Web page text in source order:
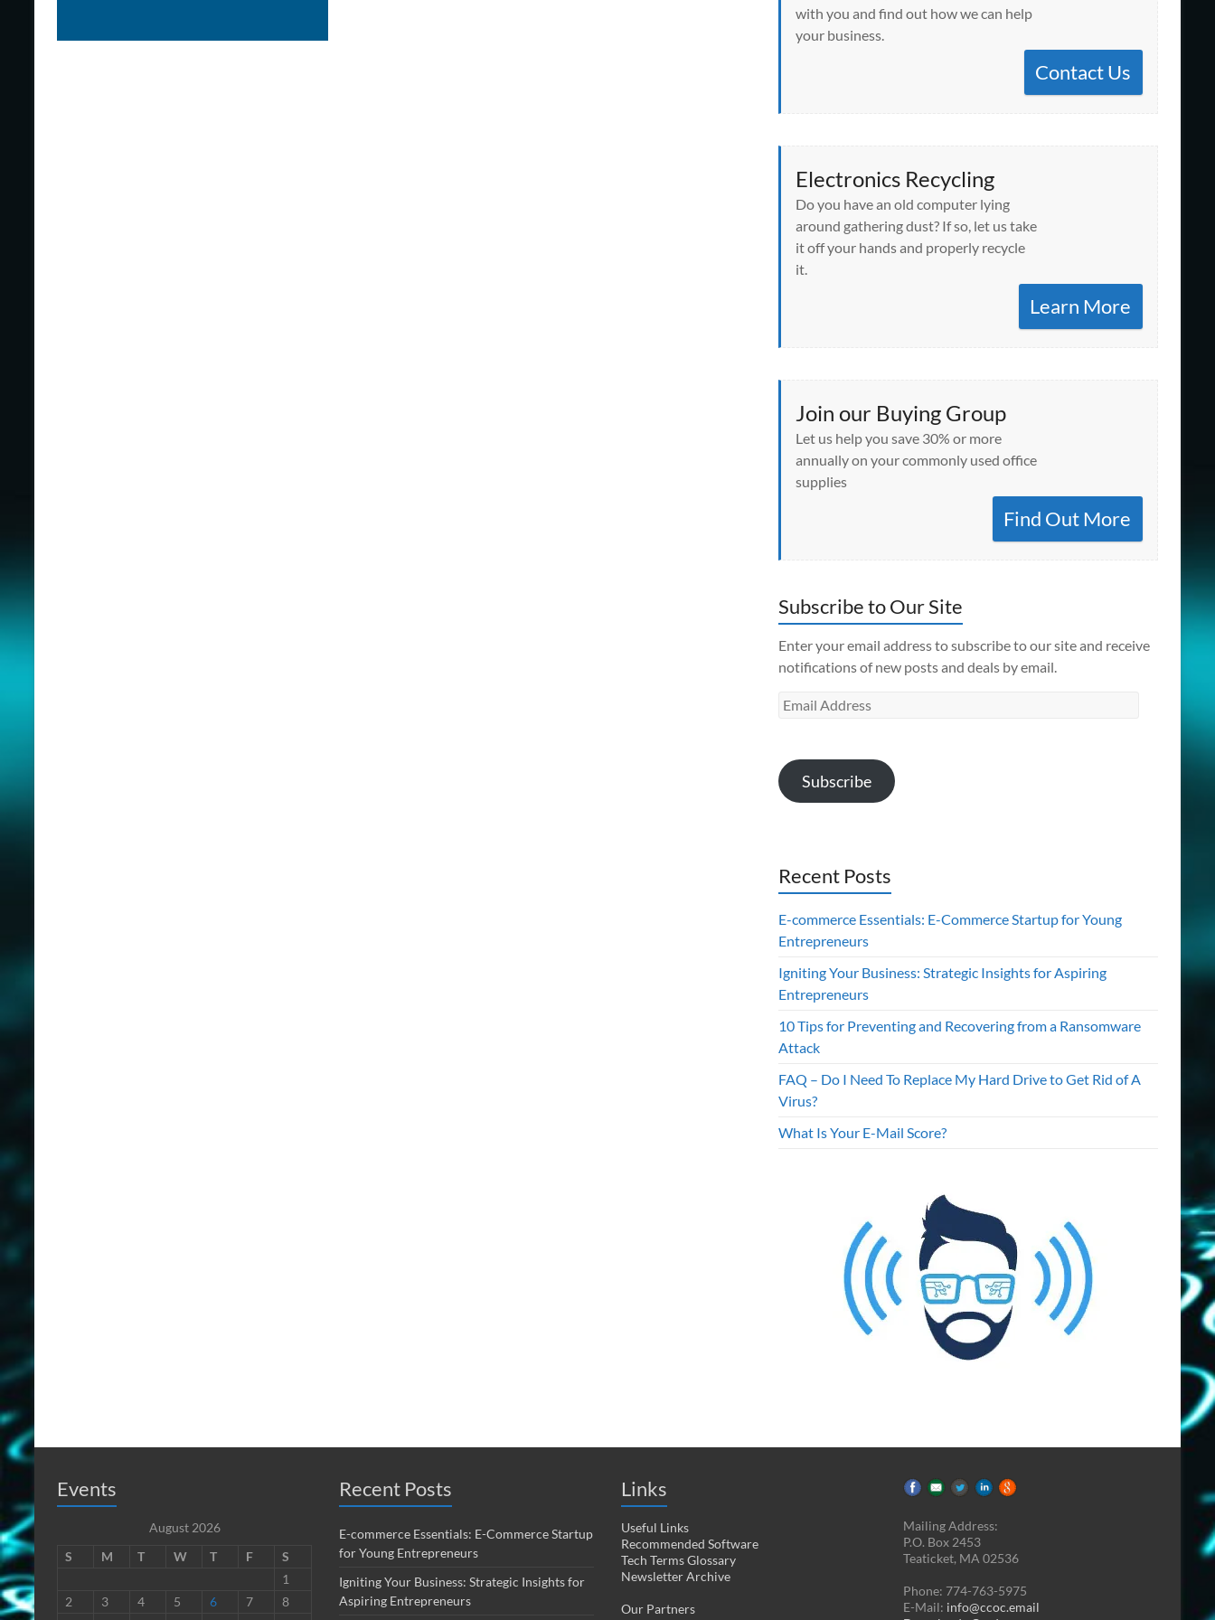
with you and find out how we can help
your business.
Contact Us
Electronics Recycling
Do you have an old computer lying
around gathering dust? If so, let us take
it off your hands and properly recycle
it.
Learn More
Join our Buying Group
Let us help you save 30% or more
annually on your commonly used office
supplies
Find Out More
Subscribe to Our Site
Enter your email address to subscribe to our site and receive
notifications of new posts and deals by email.
Email
Subscribe
Recent Posts
E-commerce Essentials: E-Commerce Startup for Young
Entrepreneurs
Igniting Your Business: Strategic Insights for Aspiring
Entrepreneurs
10 Tips for Preventing and Recovering from a Ransomware
Attack
FAQ – Do I Need To Replace My Hard Drive to Get Rid of A
Virus?
What Is Your E-Mail Score?
Events
August 2026
S
M T W T F
S
1
2
3 4 5 6 7
8
Recent Posts
E-commerce Essentials: E-Commerce Startup
for Young Entrepreneurs
Igniting Your Business: Strategic Insights for
Aspiring Entrepreneurs
Links
Useful Links
Recommended Software
Tech Terms Glossary
Newsletter Archive
Our Partners
Mailing Address:
P.O. Box 2453
Teaticket, MA 02536
Phone: 774-763-5975
E-Mail: info@ccoc.email